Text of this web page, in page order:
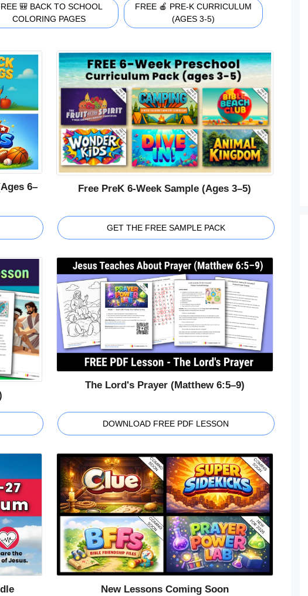
🎒 BACK TO SCHOOL
COLORING PAGES
FREE 🍎 PRE-K CURRICULUM
(AGES 3-5)
6–
Free PreK 6-Week Sample (Ages 3–5)
GET THE FREE SAMPLE PACK
The Lord's Prayer (Matthew 6:5–9)
DOWNLOAD FREE PDF LESSON
New Lessons Coming Soon